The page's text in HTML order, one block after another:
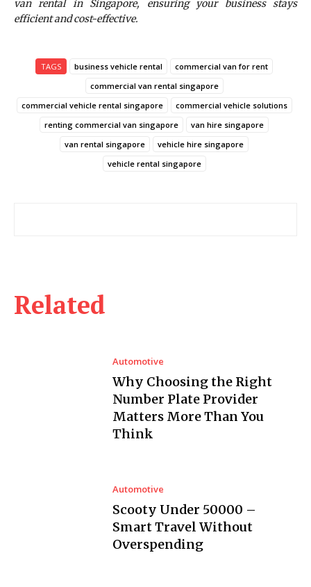
Related
Automotive
Why Choosing the Right
Number Plate Provider
Matters More Than You
Think
Automotive
Scooty Under 50000 –
Smart Travel Without
Overspending
van rental in Singapore, ensuring your business stays
efficient and cost-effective.
TAGS business vehicle rental
commercial van for rent
commercial van rental singapore
commercial vehicle rental singapore
commercial vehicle solutions
renting commercial van singapore
van hire singapore
van rental singapore
vehicle hire singapore
vehicle rental singapore